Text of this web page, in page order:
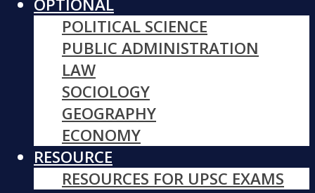
OPTIONAL
POLITICAL SCIENCE
PUBLIC ADMINISTRATION
LAW
SOCIOLOGY
GEOGRAPHY
ECONOMY
RESOURCE
RESOURCES FOR UPSC EXAMS